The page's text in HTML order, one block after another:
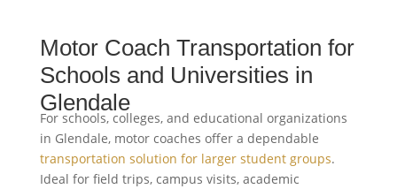
Motor Coach Transportation for
Schools and Universities in
Glendale
For schools, colleges, and educational organizations
in Glendale, motor coaches offer a dependable
transportation solution for larger student groups.
Ideal for field trips, campus visits, academic